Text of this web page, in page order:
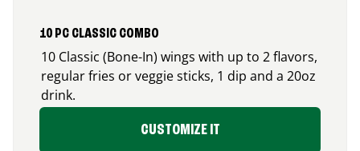
10 PC CLASSIC COMBO
10 Classic (Bone-In) wings with up to 2 flavors,
regular fries or veggie sticks, 1 dip and a 20oz
drink.
CUSTOMIZE IT